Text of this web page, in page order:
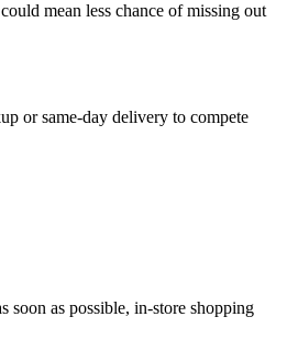
mean less chance of missing out
or same-day delivery to compete
soon as possible, in-store shopping